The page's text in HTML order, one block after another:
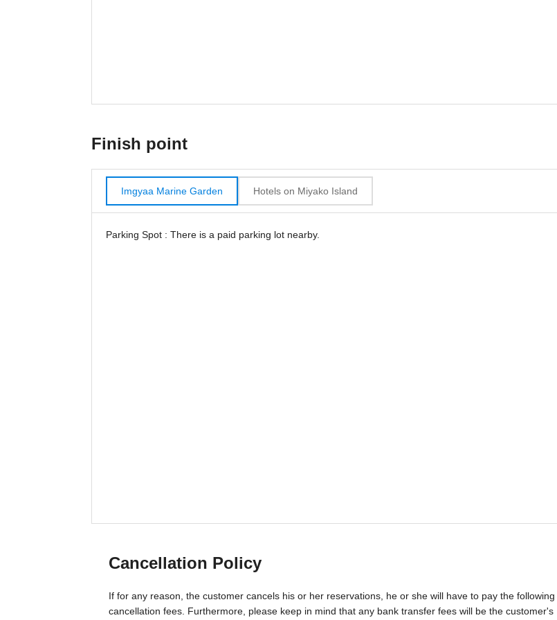
Finish point
Imgyaa Marine Garden Hotels on Miyako Island
Parking Spot : There is a paid parking lot nearby.
Cancellation Policy
If for any reason, the customer cancels his or her reservations, he or she will have to pay the following
cancellation fees. Furthermore, please keep in mind that any bank transfer fees will be the customer's